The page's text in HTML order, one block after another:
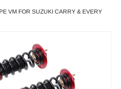
VM FOR SUZUKI CARRY & EVERY